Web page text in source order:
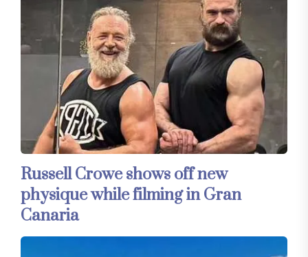
Russell Crowe shows off new
physique while filming in Gran
Canaria